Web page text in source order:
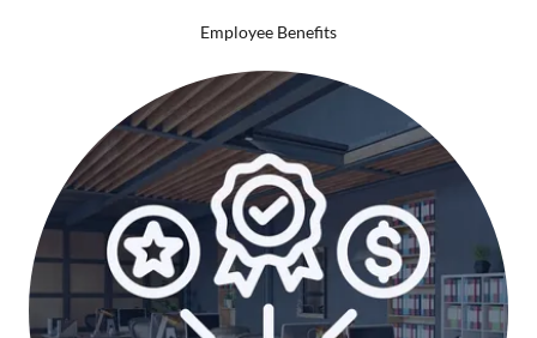
Employee Benefits